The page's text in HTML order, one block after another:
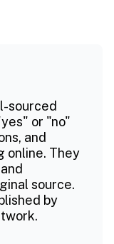
sourced
or "no"
and
online. They
source.
by